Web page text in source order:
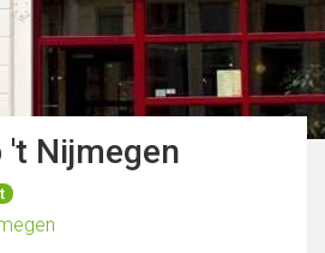
Nijmegen